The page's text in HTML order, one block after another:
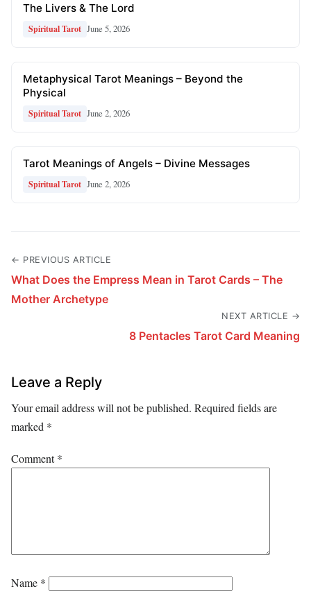
The Livers & The Lord
Spiritual Tarot June 5, 2026
Metaphysical Tarot Meanings – Beyond the
Physical
Spiritual Tarot June 2, 2026
Tarot Meanings of Angels – Divine Messages
Spiritual Tarot June 2, 2026
← PREVIOUS ARTICLE
What Does the Empress Mean in Tarot Cards – The
Mother Archetype
NEXT ARTICLE →
8 Pentacles Tarot Card Meaning
Leave a Reply
Your email address will not be published. Required fields are
marked *
Comment*
Name *